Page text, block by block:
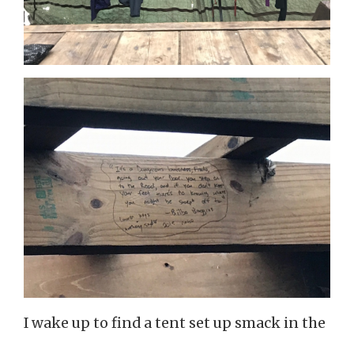
I wake up to find a tent set up smack in the